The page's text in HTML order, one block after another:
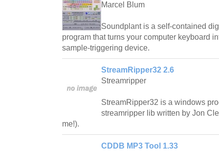
Marcel Blum
Soundplant is a self-contained
program that turns your computer keyboard
sample-triggering device.
StreamRipper32 2.6
Streamripper
StreamRipper32 is a windows
streamripper lib written by Jon
me!).
CDDB MP3 Tool 1.33